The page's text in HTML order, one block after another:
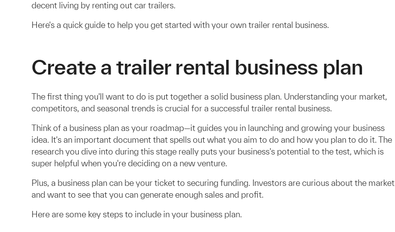
decent living by renting out car trailers.
Here's a quick guide to help you get started with your own trailer rental business.
Create a trailer rental business plan
The first thing you'll want to do is put together a solid business plan. Understanding your market,
competitors, and seasonal trends is crucial for a successful trailer rental business.
Think of a business plan as your roadmap—it guides you in launching and growing your business
idea. It's an important document that spells out what you aim to do and how you plan to do it. The
research you dive into during this stage really puts your business's potential to the test, which is
super helpful when you're deciding on a new venture.
Plus, a business plan can be your ticket to securing funding. Investors are curious about the market
and want to see that you can generate enough sales and profit.
Here are some key steps to include in your business plan.